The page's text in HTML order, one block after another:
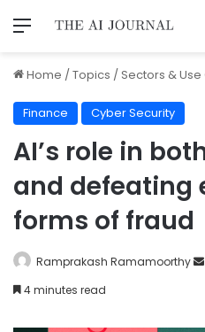
Home /Topics /Sectors & Use
Finance Cyber Security
AI’s role in
and defeating
forms of fraud
Ramprakash Ramamoorthy
4 minutes read